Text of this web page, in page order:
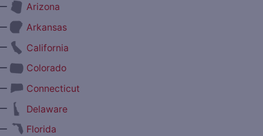
Arizona
Arkansas
California
Colorado
Connecticut
Delaware
Florida